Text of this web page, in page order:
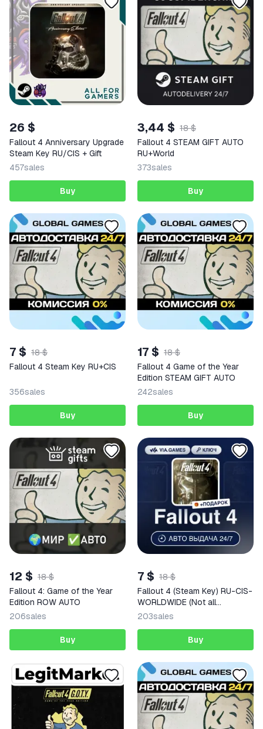
26 $
Fallout 4 Anniversary Upgrade
Steam Key RU/CIS + Gift
457sales
Buy
3,44 $ 18 $
Fallout 4 STEAM GIFT AUTO
RU+World
373sales
Buy
7 $ 18 $
Fallout 4 Steam Key RU+CIS
356sales
Buy
17 $ 18 $
Fallout 4 Game of the Year
Edition STEAM GIFT AUTO
242sales
Buy
12 $ 18 $
Fallout 4: Game of the Year
Edition ROW AUTO
206sales
Buy
7 $ 18 $
Fallout 4 (Steam Key) RU-CIS-
WORLDWIDE (Not all
countries) + GIFT
203sales
Buy